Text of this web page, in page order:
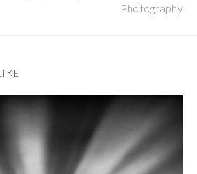
Photography